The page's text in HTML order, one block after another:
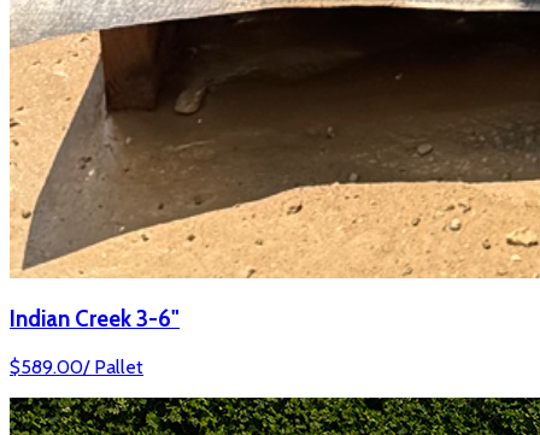
Indian Creek 3-6"
$589.00/ Pallet